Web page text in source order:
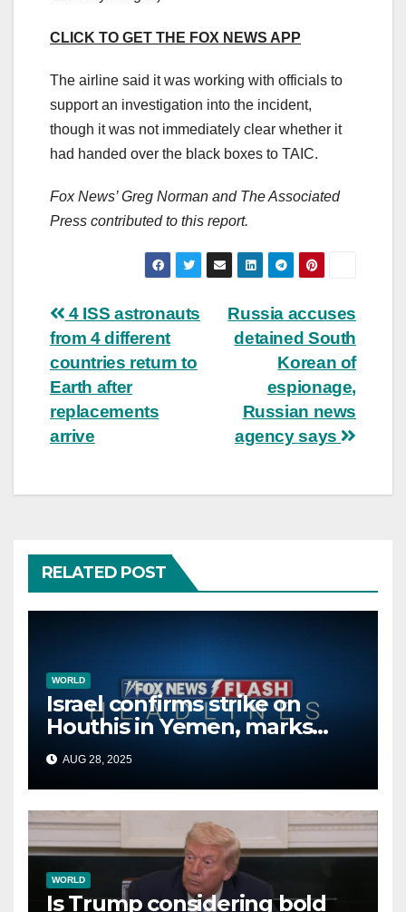
CLICK TO GET THE FOX NEWS APP
The airline said it was working with officials to
support an investigation into the incident,
though it was not immediately clear whether it
had handed over the black boxes to TAIC.
Fox News’ Greg Norman and The Associated
Press contributed to this report.
Post
navigation
Russia accuses
detained South
Korean of
espionage,
Russian news
agency says
4 ISS astronauts
from 4 different
countries return to
Earth after
replacements
arrive
RELATED POST
WORLD
Israel confirms strike on
Houthis in Yemen, marks
second time this week
AUG 28, 2025
WORLD
Is Trump considering bold